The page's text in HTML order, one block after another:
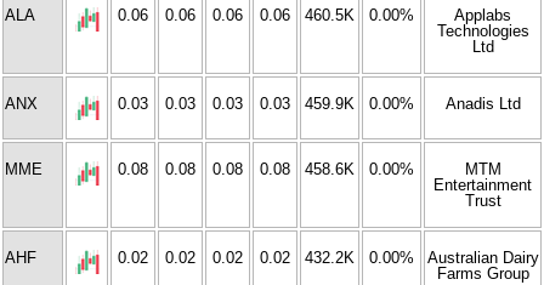
ALA 0.06 0.06 0.06 0.06 460.5K 0.00%
Applabs
Technologies
Ltd
ANX 0.03 0.03 0.03 0.03 459.9K 0.00% Anadis Ltd
MME 0.08 0.08 0.08 0.08 458.6K 0.00%
MTM
Entertainment
Trust
AHF 0.02 0.02 0.02 0.02 432.2K 0.00%
Australian Dairy
Farms Group